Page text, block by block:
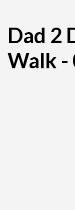
Dad 2
Walk -